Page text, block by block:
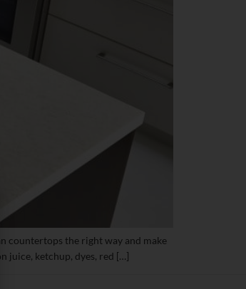
countertops the right way and make
juice, ketchup, dyes, red […]